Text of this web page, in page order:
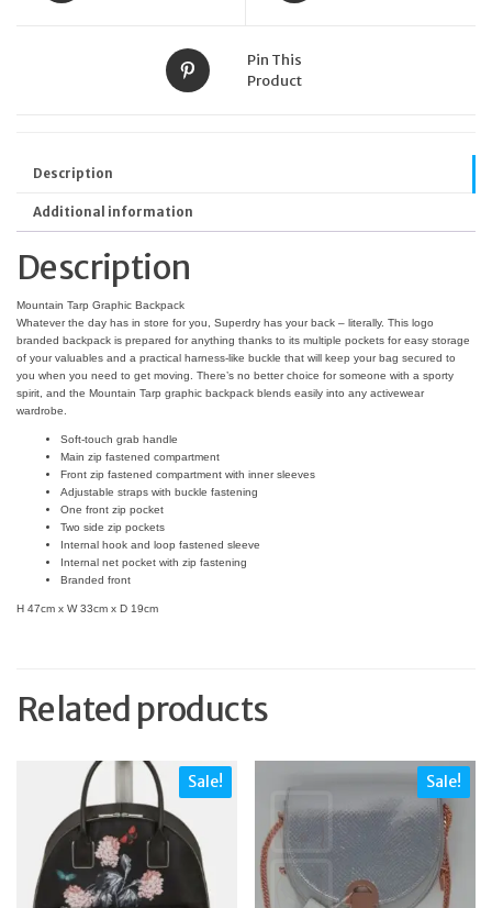
Pin This
Product
Description
Additional information
Description
Mountain Tarp Graphic Backpack
Whatever the day has in store for you, Superdry has your back – literally. This logo
branded backpack is prepared for anything thanks to its multiple pockets for easy storage
of your valuables and a practical harness-like buckle that will keep your bag secured to
you when you need to get moving. There’s no better choice for someone with a sporty
spirit, and the Mountain Tarp graphic backpack blends easily into any activewear
wardrobe.
Soft-touch grab handle
Main zip fastened compartment
Front zip fastened compartment with inner sleeves
Adjustable straps with buckle fastening
One front zip pocket
Two side zip pockets
Internal hook and loop fastened sleeve
Internal net pocket with zip fastening
Branded front
H 47cm x W 33cm x D 19cm
Related products
Sale! Sale!